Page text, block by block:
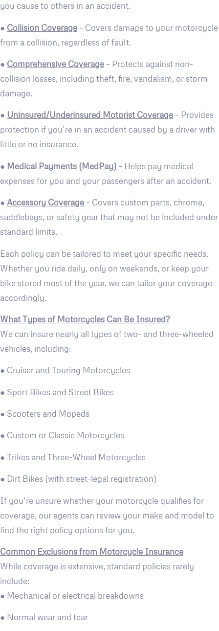
you cause to others in an accident.
● Collision Coverage – Covers damage to your motorcycle
from a collision, regardless of fault.
● Comprehensive Coverage – Protects against non-
collision losses, including theft, fire, vandalism, or storm
damage.
● Uninsured/Underinsured Motorist Coverage – Provides
protection if you’re in an accident caused by a driver with
little or no insurance.
● Medical Payments (MedPay) – Helps pay medical
expenses for you and your passengers after an accident.
● Accessory Coverage – Covers custom parts, chrome,
saddlebags, or safety gear that may not be included under
standard limits.
Each policy can be tailored to meet your specific needs.
Whether you ride daily, only on weekends, or keep your
bike stored most of the year, we can tailor your coverage
accordingly.
What Types of Motorcycles Can Be Insured?
We can insure nearly all types of two- and three-wheeled
vehicles, including:
● Cruiser and Touring Motorcycles
● Sport Bikes and Street Bikes
● Scooters and Mopeds
● Custom or Classic Motorcycles
● Trikes and Three-Wheel Motorcycles
● Dirt Bikes (with street-legal registration)
If you’re unsure whether your motorcycle qualifies for
coverage, our agents can review your make and model to
find the right policy options for you.
Common Exclusions from Motorcycle Insurance
While coverage is extensive, standard policies rarely
include:
● Mechanical or electrical breakdowns
● Normal wear and tear